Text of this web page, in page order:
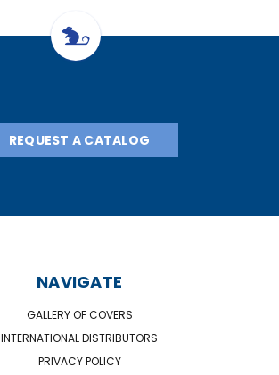
REQUEST A CATALOG
NAVIGATE
GALLERY OF COVERS
INTERNATIONAL DISTRIBUTORS
PRIVACY POLICY